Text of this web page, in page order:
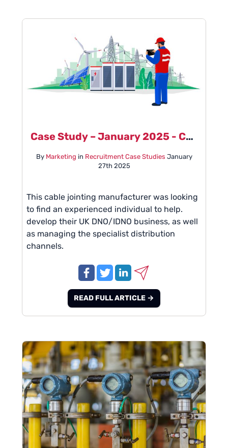
Case Study – January 2025 - Cable Jointing Manufacturer
By Marketing in Recruitment Case Studies January
27th 2025
This cable jointing manufacturer was looking
to find an experienced individual to help.
develop their UK DNO/IDNO business, as well
as managing the specialist distribution
channels.
READ FULL ARTICLE →